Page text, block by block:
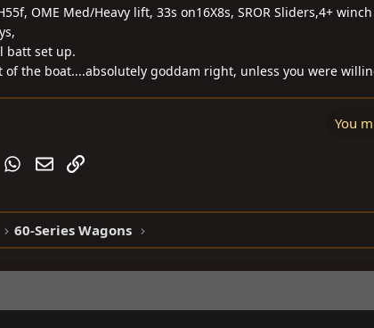
OME Med/Heavy lift, 33s on16X8s, SROR Sliders,4+
batt set up.
of the boat....absolutely goddam right, unless you were
You
TumblrWhatsApp
EmailLink
60-Series Wagons